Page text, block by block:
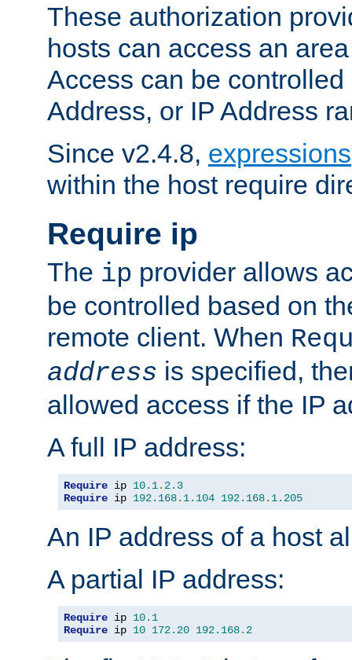
These authorization
hosts can access an
Access can be
Address, or IP Address
Since v2.4.8, expressions
within the host require
Require ip
The ip provider allows
be controlled based on
remote client. When
address is specified,
allowed access if the IP
A full IP address:
Require ip 10.1. 2.3
Require ip 192.168. 1.104 192.168. 1.205
An IP address of a host
A partial IP address:
Require ip 10.1
Require ip 10 172.20 192.168. 2